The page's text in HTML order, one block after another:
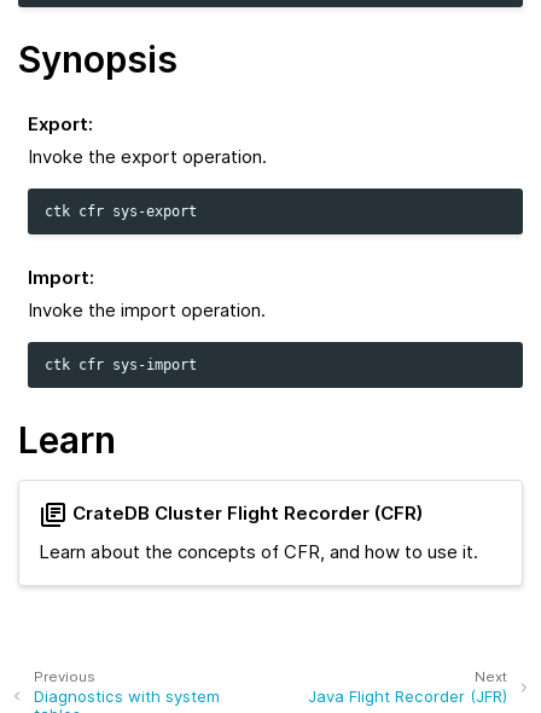
Synopsis
Export:
Invoke the export operation.
ctk cfr
Import:
Invoke the import operation.
ctk cfr
Learn
CrateDB Cluster Flight Recorder (CFR)
Learn about the concepts of CFR, and how to use it.
Next
Java Flight Recorder (JFR)
Previous
Diagnostics with system